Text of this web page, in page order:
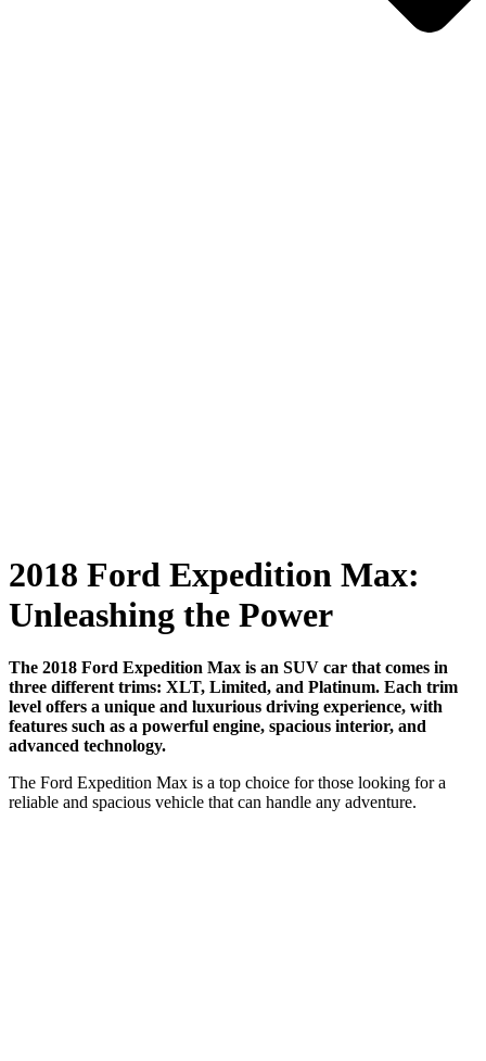
2018 Ford Expedition Max:
Unleashing the Power
The 2018 Ford Expedition Max is an SUV car that comes in
three different trims: XLT, Limited, and Platinum. Each trim
level offers a unique and luxurious driving experience, with
features such as a powerful engine, spacious interior, and
advanced technology.
The Ford Expedition Max is a top choice for those looking for a
reliable and spacious vehicle that can handle any adventure.